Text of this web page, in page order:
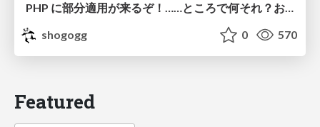
PHP に部分適用が来るぞ！……ところで何それ？おいしいの？ #phpcon / phpcon-2026
shogogg
0 570
Featured